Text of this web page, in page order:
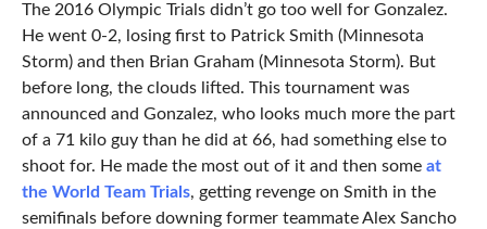
The 2016 Olympic Trials didn’t go too well for Gonzalez.
He went 0-2, losing first to Patrick Smith (Minnesota
Storm) and then Brian Graham (Minnesota Storm). But
before long, the clouds lifted. This tournament was
announced and Gonzalez, who looks much more the part
of a 71 kilo guy than he did at 66, had something else to
shoot for. He made the most out of it and then some at
the World Team Trials, getting revenge on Smith in the
semifinals before downing former teammate Alex Sancho